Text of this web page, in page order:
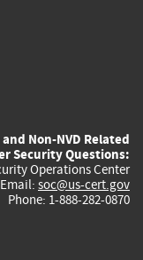
Non-NVD Related
Security Questions:
Operations Center
Email: soc@us-cert.gov
Phone: 1-888-282-0870